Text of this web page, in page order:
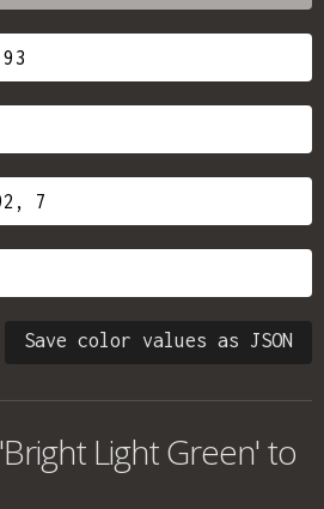
Save color values as JSON
Light Green' to